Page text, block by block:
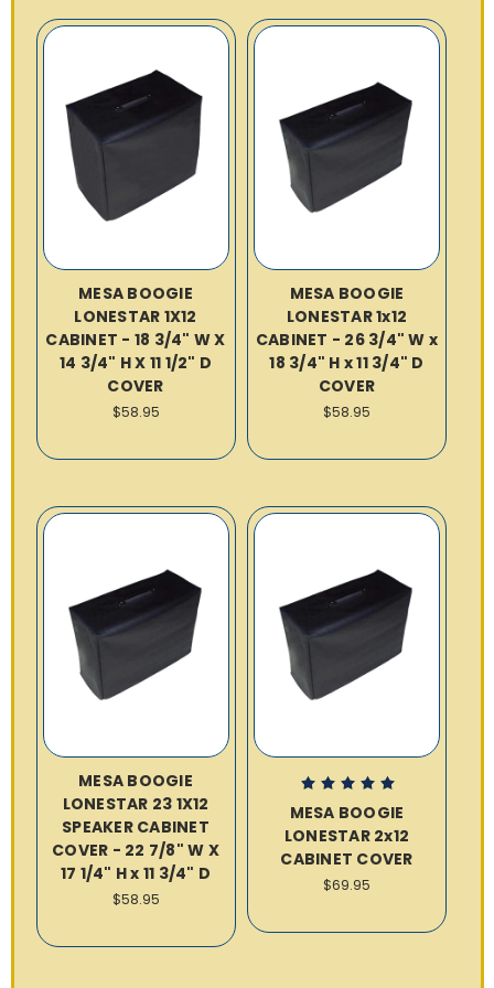
MESA BOOGIE
LONESTAR 1X12
CABINET - 18 3/4" W X
14 3/4" H X 11 1/2" D
COVER
$58.95
MESA BOOGIE
LONESTAR 1x12
CABINET - 26 3/4" W x
18 3/4" H x 11 3/4" D
COVER
$58.95
MESA BOOGIE
LONESTAR 23 1X12
SPEAKER CABINET
COVER - 22 7/8" W X
17 1/4" H x 11 3/4" D
$58.95
MESA BOOGIE
LONESTAR 2x12
CABINET COVER
$69.95